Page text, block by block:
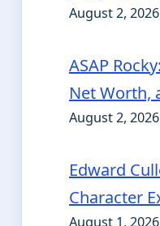
August 2, 2026
ASAP
Net Worth,
August 2, 2026
Edward
Character
August 1, 2026